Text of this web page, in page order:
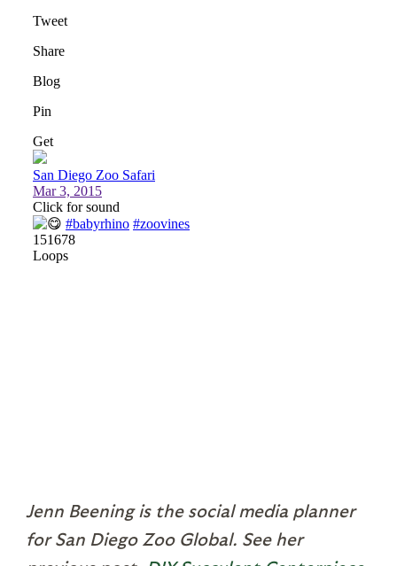
Jenn Beening is the social media planner
for San Diego Zoo Global. See her